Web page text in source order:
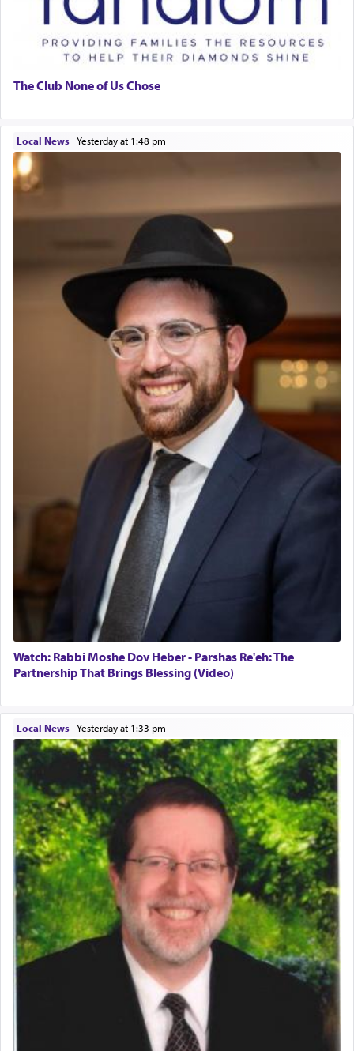
The Club None of Us Chose
Local News| yesterday at 1:48 pm
Watch: Rabbi Moshe Dov Heber - Parshas Re'eh: The
Partnership That Brings Blessing (Video)
Local News| yesterday at 1:33 pm